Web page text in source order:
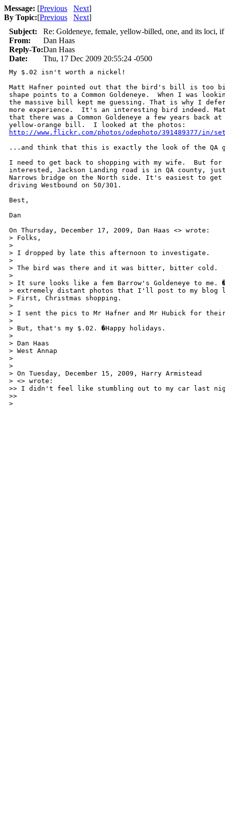
Message: [Previous Next]
By Topic:[Previous Next]
Subject:
Re: Goldeneye, female, yellow-billed, one, and its loci,
From:
Dan Haas
Reply-To:Dan Haas
Date:
Thu, 17 Dec 2009 20:55:24 -0500
My $.02 isn't worth a nickel!
Matt Hafner pointed out that the bird's bill is too
shape points to a Common Goldeneye.  When I was
the massive bill kept me guessing. That is why I
more experience.  It's an interesting bird indeed.
that there was a Common Goldeneye a few years back at
http://www.flickr.com/photos/odephoto/391489377/in/set-
...and think that this is exactly the look of the QA
I need to get back to shopping with my wife.  But for
interested, Jackson Landing road is in QA county,
Narrows bridge on the North side. It's easiest to
driving Westbound on 50/301.
Best,
Dan
On Thursday, December 17, 2009, Dan Haas <> wrote:
> Folks,
>
> I dropped by late this afternoon to investigate.
>
> The bird was there and it was bitter, bitter cold.
>
> It sure looks like a fem Barrow's Goldeneye to me.
> extremely distant photos that I'll post to my blog
> First, Christmas shopping.
>
> I sent the pics to Mr Hafner and Mr Hubick for
>
> But, that's my $.02. �Happy holidays.
>
> Dan Haas
> West Annap
>
>
> On Tuesday, December 15, 2009, Harry Armistead
> <> wrote:
>> I didn't feel like stumbling out to my car last night
>>
>